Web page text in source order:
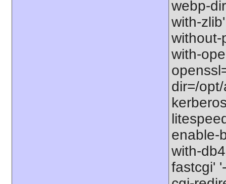
webp-
with-
without-
with-
dir=/
enable-
with-
fastcgi'